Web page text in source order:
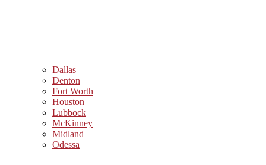
Dallas
Denton
Fort Worth
Houston
Lubbock
McKinney
Midland
Odessa